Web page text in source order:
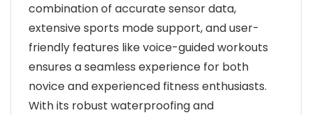
combination of accurate sensor data,
extensive sports mode support, and user-
friendly features like voice-guided workouts
ensures a seamless experience for both
novice and experienced fitness enthusiasts.
With its robust waterproofing and